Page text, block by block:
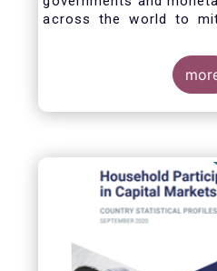
across the world to